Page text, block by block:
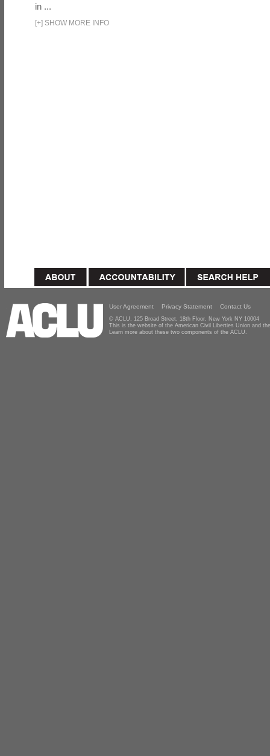
in ...
[+] SHOW MORE INFO
User Agreement Privacy Statement Contact Us
© ACLU, 125 Broad Street, 18th Floor, New York NY 10004
This is the website of the American Civil Liberties Union and
Learn more about these two components of the ACLU.